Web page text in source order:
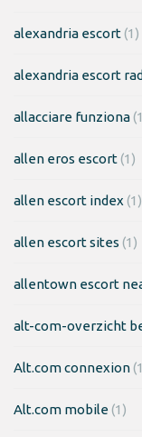
alexandria escort(1)
alexandria escort
allacciare funziona
allen eros escort(1)
allen escort index (1)
allen escort sites (1)
allentown escort
alt-com-overzicht
Alt.com connexion
Alt.com mobile(1)